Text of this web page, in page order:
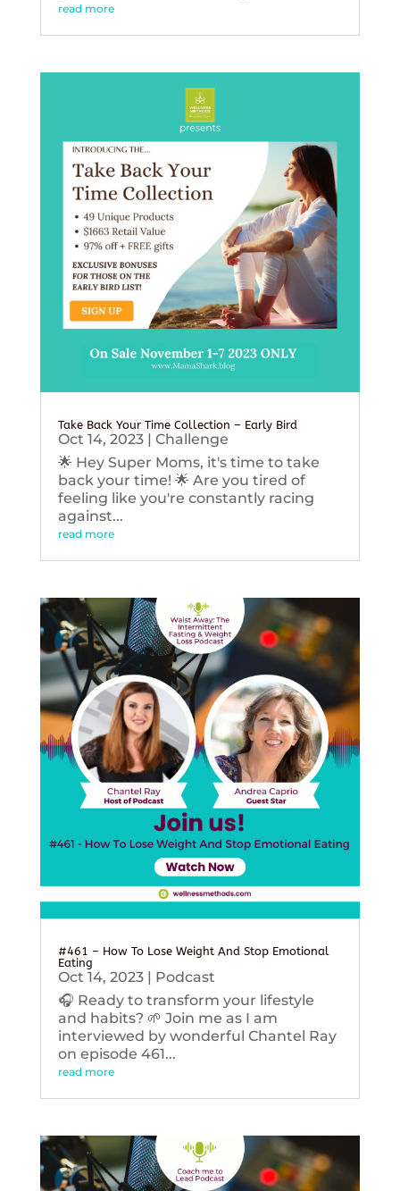
read more
Take Back Your Time Collection – Early Bird
Oct 14, 2023| Challenge
🌟 Hey Super Moms, it's time to take
back your time! 🌟 Are you tired of
feeling like you're constantly racing
against...
read more
#461 – How To Lose Weight And Stop Emotional
Eating
Oct 14, 2023| Podcast
🎧 Ready to transform your lifestyle
and habits? 🌱 Join me as I am
interviewed by wonderful Chantel Ray
on episode 461...
read more